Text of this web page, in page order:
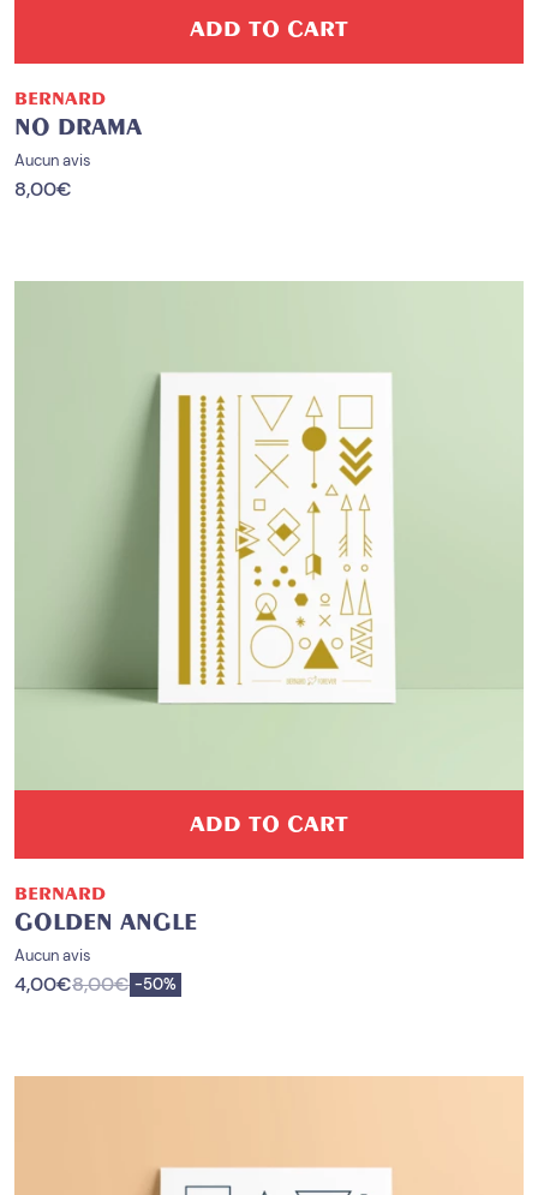
ADD TO CART
BERNARD
NO DRAMA
Aucun avis
8,00€
ADD TO CART
BERNARD
GOLDEN ANGLE
Aucun avis
4,00€8,00€ Save
-50%